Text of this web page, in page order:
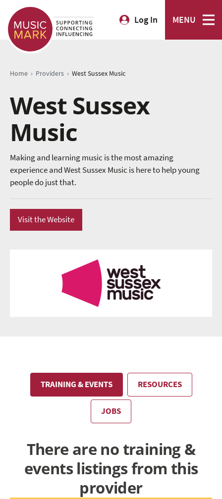
Log In MENU
Home › Providers › West Sussex Music
West Sussex
Music
Making and learning music is the most amazing
experience and West Sussex Music is here to help young
people do just that.
Visit the Website
TRAINING & EVENTS RESOURCES
JOBS
There are no training &
events listings from this
provider